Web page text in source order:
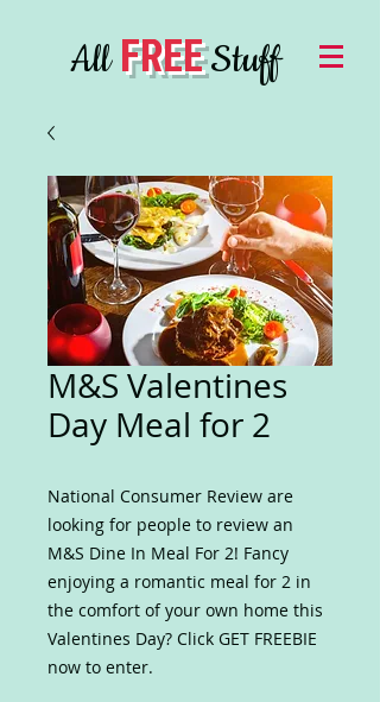
AllFREEStuff
M&S Valentines
Day Meal for 2
National Consumer Review are
looking for people to review an
M&S Dine In Meal For 2! Fancy
enjoying a romantic meal for 2 in
the comfort of your own home this
Valentines Day? Click GET FREEBIE
now to enter.